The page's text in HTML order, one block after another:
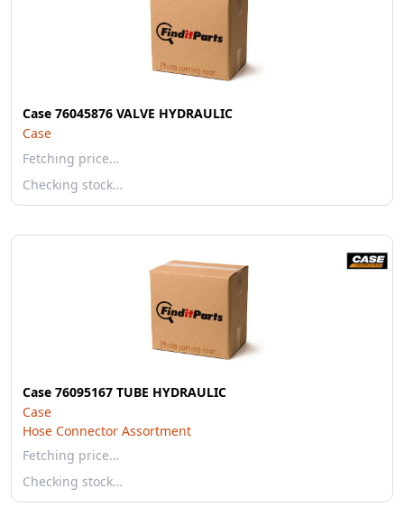
Case 76045876 VALVE HYDRAULIC
Case
Fetching price…
Checking stock…
Case 76095167 TUBE HYDRAULIC
Case
Hose Connector Assortment
Fetching price…
Checking stock…